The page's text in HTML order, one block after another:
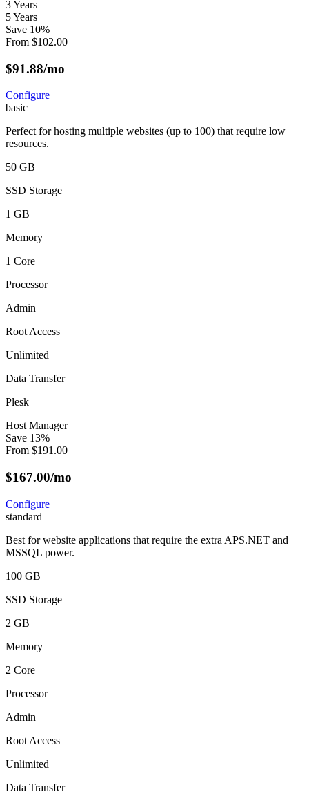
3 Years
5 Years
Save 10%
From $102.00
$91.88/mo
Configure
basic
Perfect for hosting multiple websites (up to 100) that require low
resources.
50 GB
SSD Storage
1 GB
Memory
1 Core
Processor
Admin
Root Access
Unlimited
Data Transfer
Plesk
Host Manager
Save 13%
From $191.00
$167.00/mo
Configure
standard
Best for website applications that require the extra APS.NET and
MSSQL power.
100 GB
SSD Storage
2 GB
Memory
2 Core
Processor
Admin
Root Access
Unlimited
Data Transfer